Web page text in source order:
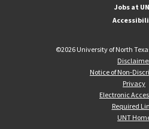
Jobs at
©2026 University of North
Notice of Non-
Privacy
Electronic
Required
UNT